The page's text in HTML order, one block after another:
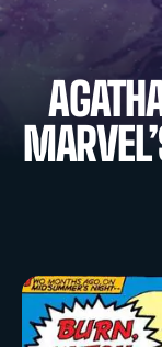
COMIC
BIOVERSE